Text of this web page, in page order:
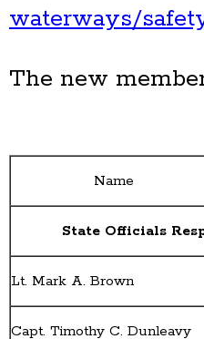
waterways/
The new
Name
State Officials
Lt. Mark A. Brown
Capt. Timothy C. Dunleavy